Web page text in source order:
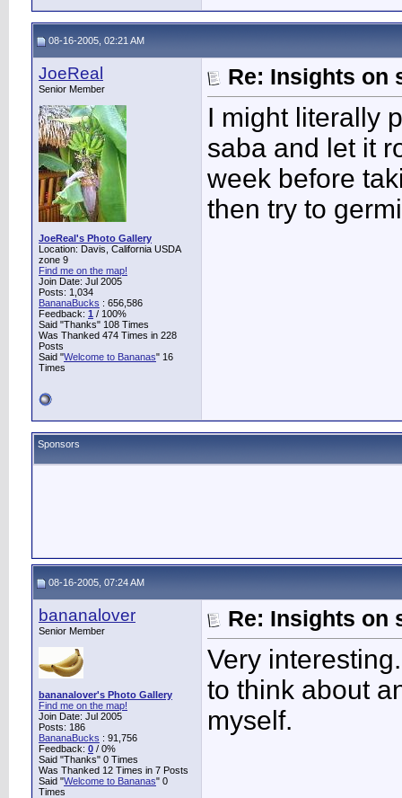
08-16-2005, 02:21 AM
JoeReal
Senior Member
JoeReal's Photo Gallery
Location: Davis, California USDA
zone 9
Find me on the map!
Join Date: Jul 2005
Posts: 1,034
BananaBucks : 656,586
Feedback: 1 / 100%
Said "Thanks" 108 Times
Was Thanked 474 Times in 228
Posts
Said "Welcome to Bananas" 16
Times
Re: Insights on
I might literally
saba and let it
week before
then try to
Sponsors
08-16-2005, 07:24 AM
bananalover
Senior Member
bananalover's Photo Gallery
Find me on the map!
Join Date: Jul 2005
Posts: 186
BananaBucks : 91,756
Feedback: 0 / 0%
Said "Thanks" 0 Times
Was Thanked 12 Times in 7 Posts
Said "Welcome to Bananas" 0
Times
Re: Insights on
Very
to think about
myself.